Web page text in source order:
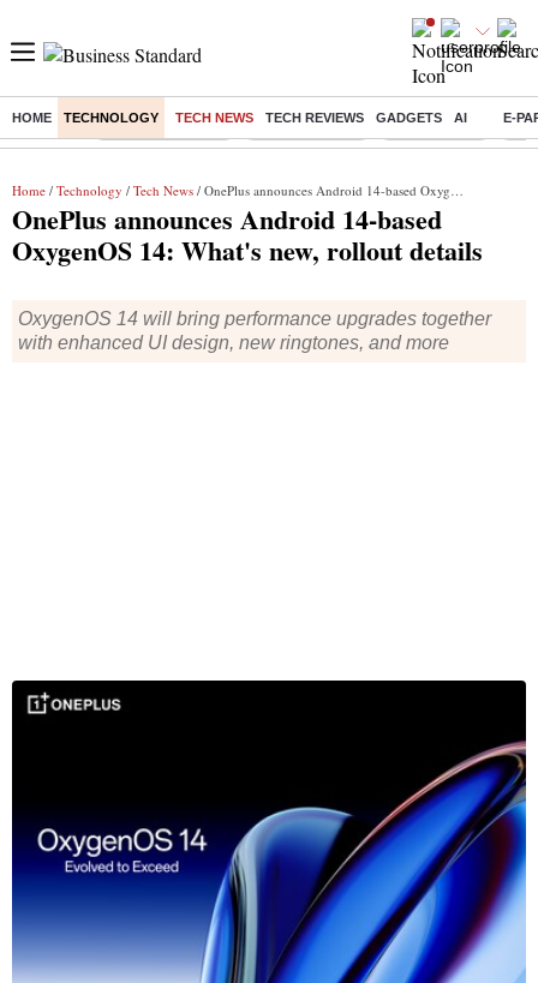
HOME TECHNOLOGY TECH NEWS TECH REVIEWS GADGETS AI E-
Buzzing : Stock Market Live Stocks to watch Stocks to buy US
Home / Technology / Tech News / OnePlus announces Android 14-based OxygenOS 14: What's new, rollout details
OnePlus announces Android 14-based
OxygenOS 14: What's new, rollout details
OxygenOS 14 will bring performance upgrades together
with enhanced UI design, new ringtones, and more